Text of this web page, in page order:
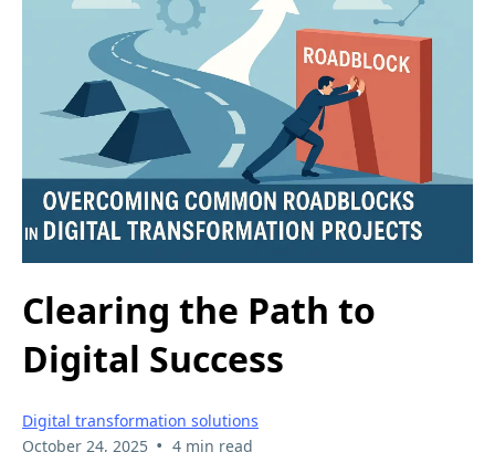
Clearing the Path to
Digital Success
Digital transformation solutions
October 24, 2025 • 4 min read